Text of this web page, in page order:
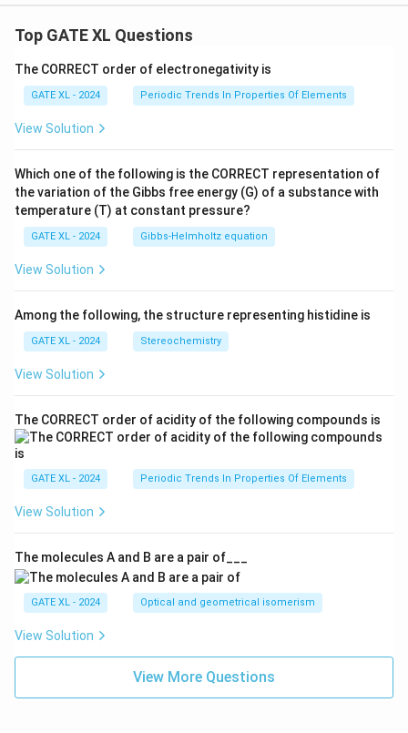
Top GATE XL Questions
The CORRECT order of electronegativity is
GATE XL - 2024 Periodic Trends In Properties Of Elements
View Solution
Which one of the following is the CORRECT representation of
the variation of the Gibbs free energy (G) of a substance with
temperature (T) at constant pressure?
GATE XL - 2024 Gibbs‐Helmholtz equation
View Solution
Among the following, the structure representing histidine is
GATE XL - 2024 Stereochemistry
View Solution
The CORRECT order of acidity of the following compounds is
GATE XL - 2024 Periodic Trends In Properties Of Elements
View Solution
The molecules A and B are a pair of___
GATE XL - 2024 Optical and geometrical isomerism
View Solution
View More Questions